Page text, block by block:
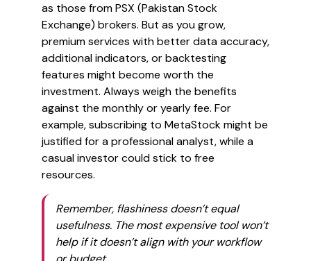
as those from PSX (Pakistan Stock
Exchange) brokers. But as you grow,
premium services with better data accuracy,
additional indicators, or backtesting
features might become worth the
investment. Always weigh the benefits
against the monthly or yearly fee. For
example, subscribing to MetaStock might be
justified for a professional analyst, while a
casual investor could stick to free
resources.
Remember, flashiness doesn’t equal
usefulness. The most expensive tool won’t
help if it doesn’t align with your workflow